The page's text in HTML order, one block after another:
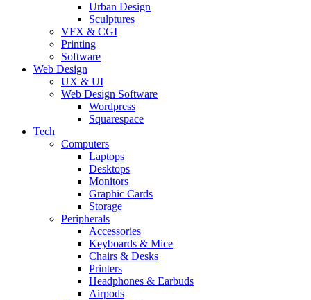
Urban Design
Sculptures
VFX & CGI
Printing
Software
Web Design
UX & UI
Web Design Software
Wordpress
Squarespace
Tech
Computers
Laptops
Desktops
Monitors
Graphic Cards
Storage
Peripherals
Accessories
Keyboards & Mice
Chairs & Desks
Printers
Headphones & Earbuds
Airpods